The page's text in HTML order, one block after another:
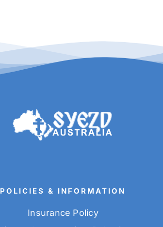
POLICIES & INFORMATION
Insurance Policy